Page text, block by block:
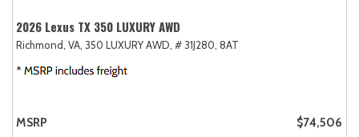
2026 Lexus TX 350 LUXURY AWD
Richmond, VA, 350 LUXURY AWD, # 31J280, 8AT
MSRP $74,506